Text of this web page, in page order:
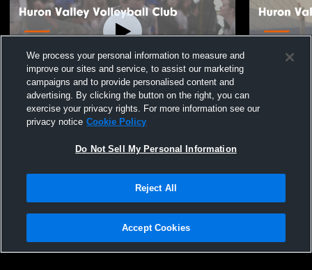
Huron Valley Volleyball Club vs Sky High
17 Crawford SPR Game Highlights - June
Huron
Privacy Policy |Terms & Conditions |Software License Agreement |Do
Not Sell My Personal Information |Cookies |Security
We process your personal information to measure and
improve our sites and service, to assist our marketing
campaigns and to provide personalised content and
advertising. By clicking the button on the right, you can
exercise your privacy rights. For more information see our
privacy notice Cookie Policy
Do Not Sell My Personal Information
Reject All
Accept Cookies